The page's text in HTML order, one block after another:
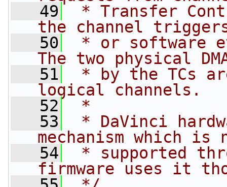
   49
* Transfer
the channel
   50
* or software
The two physical
   51
* by the TCs
logical channels.
   52
*
   53
* DaVinci
mechanism which
   54
* supported
firmware uses it